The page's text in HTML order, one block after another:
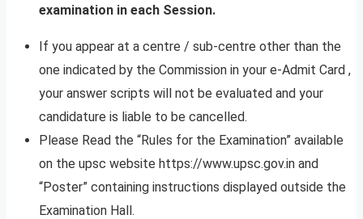
examination in each Session.
If you appear at a centre / sub-centre other than the
one indicated by the Commission in your e-Admit Card ,
your answer scripts will not be evaluated and your
candidature is liable to be cancelled.
Please Read the “Rules for the Examination” available
on the upsc website https://www.upsc.gov.in and
“Poster” containing instructions displayed outside the
Examination Hall.